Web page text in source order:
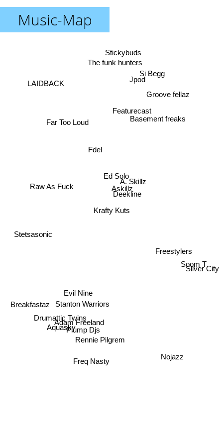
Music-Map
Krafty Kuts
Askillz
A. Skillz
Ed Solo
Deekline
Fdel
Stanton Warriors
Freestylers
Featurecast
Far Too Loud
Evil Nine
Plump Djs
Raw As Fuck
Basement freaks
Adam Freeland
Groove fellaz
Jpod
The funk hunters
Drumattic Twins
Soom T
Rennie Pilgrem
Aquasky
Stickybuds
Breakfastaz
Stetsasonic
Nojazz
Freq Nasty
Si Begg
Silver City
LAIDBACK